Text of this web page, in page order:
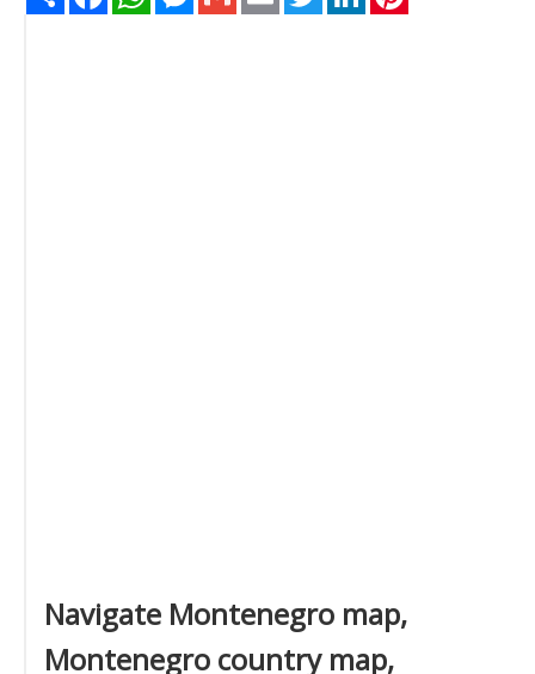
Navigate Montenegro map,
Montenegro country map,